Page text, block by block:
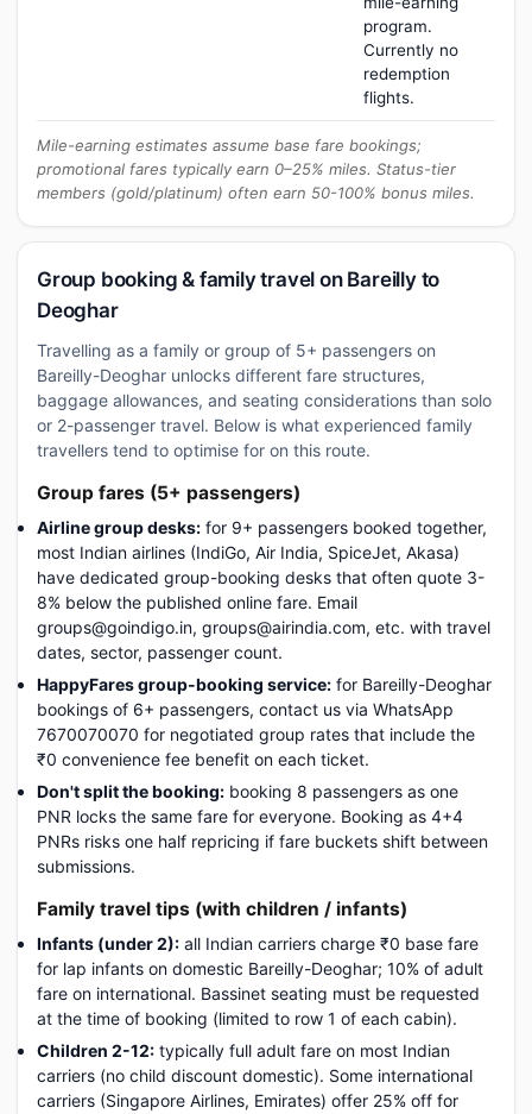
program.
Currently no
redemption
flights.
Mile-earning estimates assume base fare bookings;
promotional fares typically earn 0–25% miles. Status-tier
members (gold/platinum) often earn 50-100% bonus miles.
Group booking & family travel on Bareilly to
Deoghar
Travelling as a family or group of 5+ passengers on
Bareilly-Deoghar unlocks different fare structures,
baggage allowances, and seating considerations than solo
or 2-passenger travel. Below is what experienced family
travellers tend to optimise for on this route.
Group fares (5+ passengers)
Airline group desks: for 9+ passengers booked together,
most Indian airlines (IndiGo, Air India, SpiceJet, Akasa)
have dedicated group-booking desks that often quote 3-
8% below the published online fare. Email
groups@goindigo.in, groups@airindia.com, etc. with travel
dates, sector, passenger count.
HappyFares group-booking service: for Bareilly-Deoghar
bookings of 6+ passengers, contact us via WhatsApp
7670070070 for negotiated group rates that include the
₹0 convenience fee benefit on each ticket.
Don't split the booking: booking 8 passengers as one
PNR locks the same fare for everyone. Booking as 4+4
PNRs risks one half repricing if fare buckets shift between
submissions.
Family travel tips (with children / infants)
Infants (under 2): all Indian carriers charge ₹0 base fare
for lap infants on domestic Bareilly-Deoghar; 10% of adult
fare on international. Bassinet seating must be requested
at the time of booking (limited to row 1 of each cabin).
Children 2-12: typically full adult fare on most Indian
carriers (no child discount domestic). Some international
carriers (Singapore Airlines, Emirates) offer 25% off for